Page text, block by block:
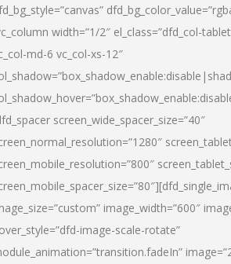
width=”1/2″ el_class=”dfd_col-
md-6 vc_col-xs-12″
screen_wide_spacer_size=”40″
image_width=”600″
image-scale-rotate”